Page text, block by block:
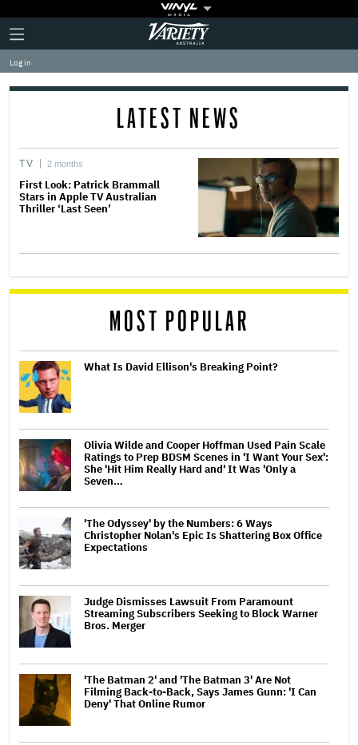
Plus
Icon
Click
to
expand
the
Mega
Variety
Log in
LATEST NEWS
TV 2 months
First Look: Patrick Brammall
Stars in Apple TV Australian
Thriller ‘Last Seen’
MOST POPULAR
What Is David Ellison's Breaking Point?
Olivia Wilde and Cooper Hoffman Used Pain Scale
Ratings to Prep BDSM Scenes in 'I Want Your Sex':
She 'Hit Him Really Hard and' It Was 'Only a
Seven…
'The Odyssey' by the Numbers: 6 Ways
Christopher Nolan's Epic Is Shattering Box Office
Expectations
Judge Dismisses Lawsuit From Paramount
Streaming Subscribers Seeking to Block Warner
Bros. Merger
'The Batman 2' and 'The Batman 3' Are Not
Filming Back-to-Back, Says James Gunn: 'I Can
Deny' That Online Rumor